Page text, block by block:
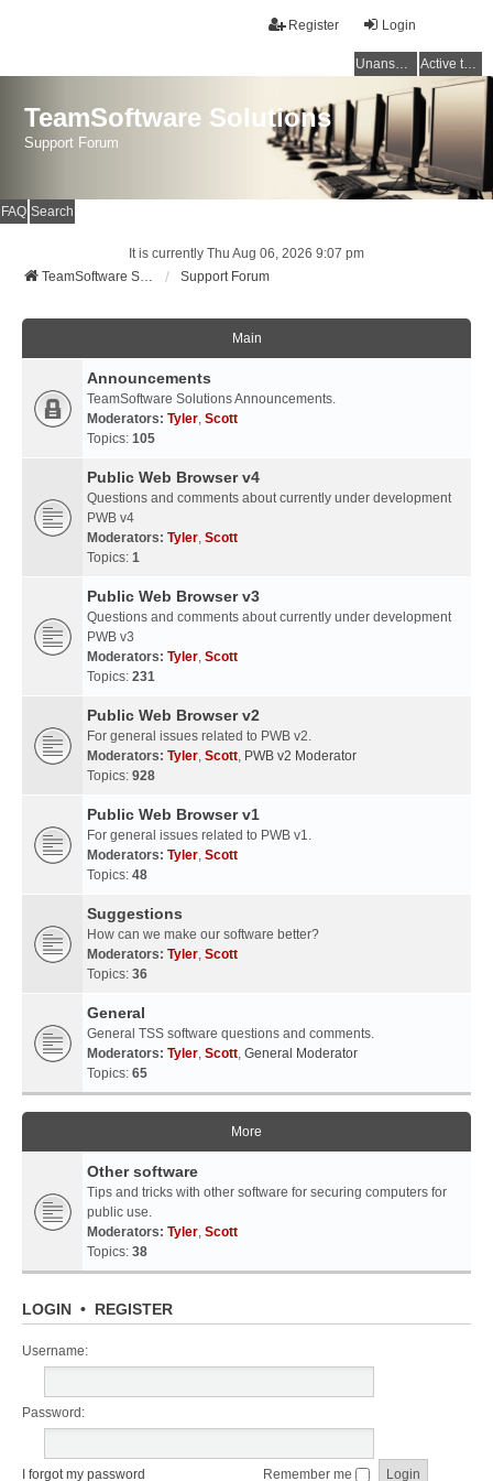
Login
Register
Unanswered topics Active topics
TeamSoftware Solutions
Support Forum
FAQ Search
It is currently Thu Aug 06, 2026 9:07 pm
TeamSoftware Solutions
Support Forum
Main
Announcements
TeamSoftware Solutions Announcements.
Moderators: Tyler, Scott
Topics: 105
Public Web Browser v4
Questions and comments about currently under development
PWB v4
Moderators: Tyler, Scott
Topics: 1
Public Web Browser v3
Questions and comments about currently under development
PWB v3
Moderators: Tyler, Scott
Topics: 231
Public Web Browser v2
For general issues related to PWB v2.
Moderators: Tyler, Scott, PWB v2 Moderator
Topics: 928
Public Web Browser v1
For general issues related to PWB v1.
Moderators: Tyler, Scott
Topics: 48
Suggestions
How can we make our software better?
Moderators: Tyler, Scott
Topics: 36
General
General TSS software questions and comments.
Moderators: Tyler, Scott, General Moderator
Topics: 65
More
Other software
Tips and tricks with other software for securing computers for
public use.
Moderators: Tyler, Scott
Topics: 38
LOGIN • REGISTER
Username:
Password:
I forgot my password Remember me